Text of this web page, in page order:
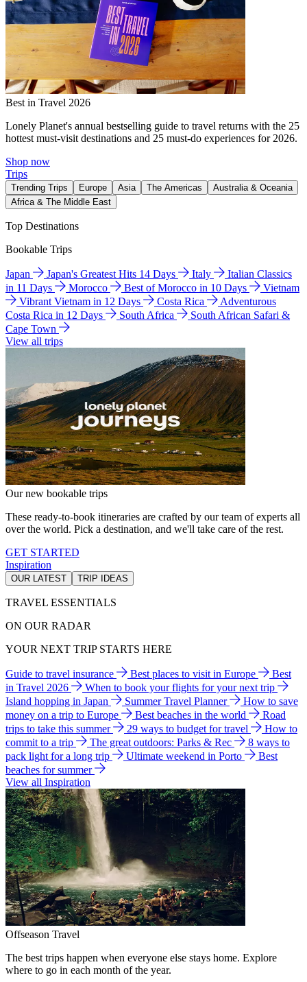
Best in Travel 2026
Lonely Planet's annual bestselling guide to travel returns with the 25
hottest must-visit destinations and 25 must-do experiences for 2026.
Shop now
Trips
Trending Trips Europe Asia The Americas
Australia & Oceania
Africa & The Middle East
Top Destinations
Bookable Trips
Japan Japan's Greatest Hits 14 Days Italy
Italian Classics
in 11 Days
Morocco Best of Morocco in 10 Days
Vietnam
Vibrant Vietnam in 12 Days
Costa Rica
Adventurous
Costa Rica in 12 Days
South Africa
South African Safari &
Cape Town
View all trips
Our new bookable trips
These ready-to-book itineraries are crafted by our team of experts all
over the world. Pick a destination, and we'll take care of the rest.
GET STARTED
Inspiration
OUR LATEST TRIP IDEAS
TRAVEL ESSENTIALS
ON OUR RADAR
YOUR NEXT TRIP STARTS HERE
Guide to travel insurance Best places to visit in Europe
Best
in Travel 2026
When to book your flights for your next trip
Island hopping in Japan
Summer Travel Planner
How to save
money on a trip to Europe
Best beaches in the world
Road
trips to take this summer
29 ways to budget for travel
How to
commit to a trip
The great outdoors: Parks & Rec
8 ways to
pack light for a long trip
Ultimate weekend in Porto
Best
beaches for summer
View all Inspiration
Offseason Travel
The best trips happen when everyone else stays home. Explore
where to go in each month of the year.